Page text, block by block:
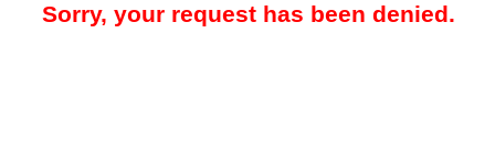
Sorry, your request has been denied.